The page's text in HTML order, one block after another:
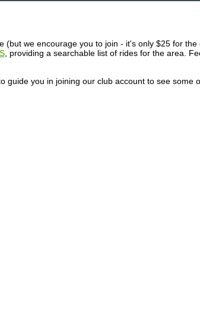
(but we encourage you to join - it's only $25 for
, providing a searchable list of rides for the area.
guide you in joining our club account to see some